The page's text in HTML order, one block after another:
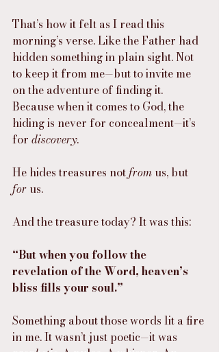
That’s how it felt as I read this
morning’s verse. Like the Father had
hidden something in plain sight. Not
to keep it from me—but to invite me
on the adventure of finding it.
Because when it comes to God, the
hiding is never for concealment—it’s
for discovery.
He hides treasures not from us, but
for us.
And the treasure today? It was this:
“But when you follow the
revelation of the Word, heaven’s
bliss fills your soul.”
Something about those words lit a fire
in me. It wasn’t just poetic—it was